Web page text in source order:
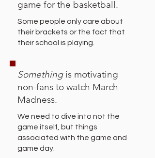
game for the basketball.
Some people only care about
their brackets or the fact that
their school is playing.
Somethingis motivating
non-fans to watch March
Madness.
We need to dive into not the
game itself, but things
associated with the game and
game day.